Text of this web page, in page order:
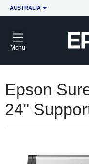
AUSTRALIA
Menu
Epson
24"